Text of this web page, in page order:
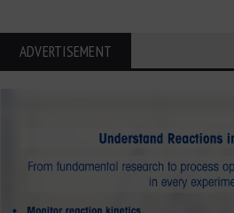
ADVERTISEMENT